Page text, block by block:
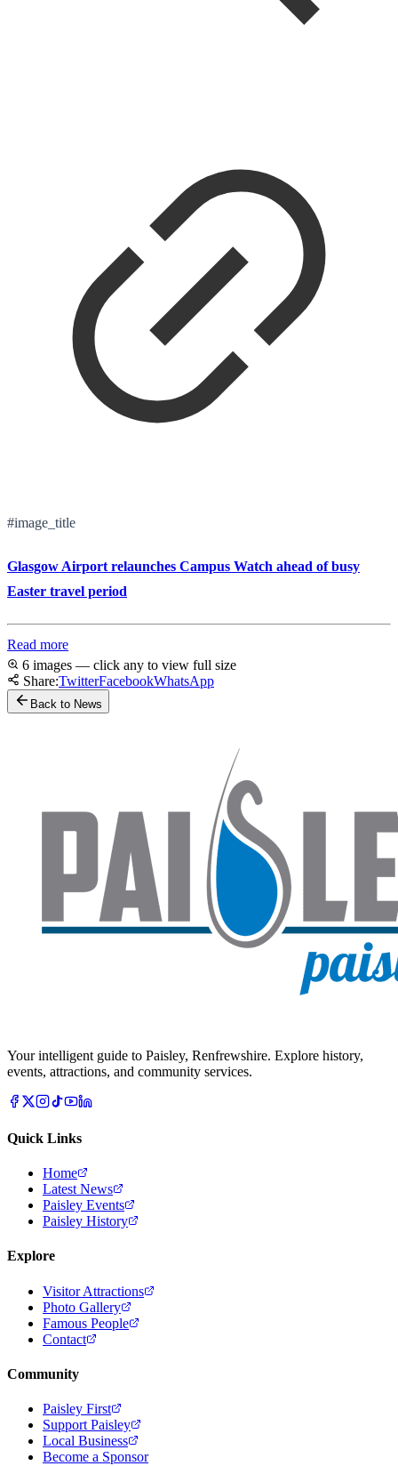
#image_title
Glasgow Airport relaunches Campus Watch ahead of busy
Easter travel period
Read more
6 images — click any to view full size
Share:TwitterFacebookWhatsApp
Back to News
Your intelligent guide to Paisley, Renfrewshire. Explore history,
events, attractions, and community services.
Quick Links
Home
Latest News
Paisley Events
Paisley History
Explore
Visitor Attractions
Photo Gallery
Famous People
Contact
Community
Paisley First
Support Paisley
Local Business
Become a Sponsor